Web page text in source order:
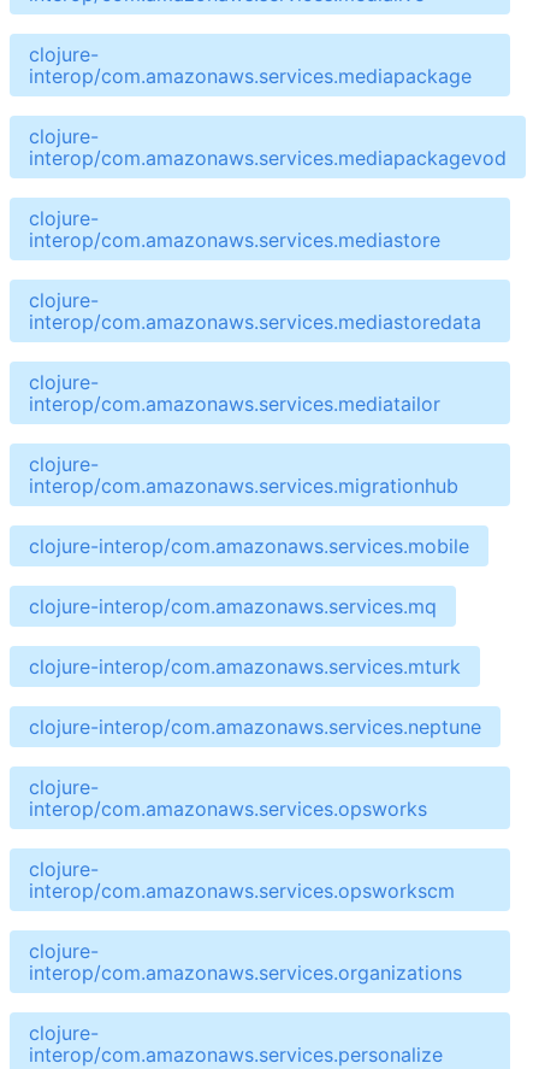
clojure-
interop/com.amazonaws.services.mediapackage
clojure-
interop/com.amazonaws.services.mediapackagevod
clojure-
interop/com.amazonaws.services.mediastore
clojure-
interop/com.amazonaws.services.mediastoredata
clojure-
interop/com.amazonaws.services.mediatailor
clojure-
interop/com.amazonaws.services.migrationhub
clojure-interop/com.amazonaws.services.mobile
clojure-interop/com.amazonaws.services.mq
clojure-interop/com.amazonaws.services.mturk
clojure-interop/com.amazonaws.services.neptune
clojure-
interop/com.amazonaws.services.opsworks
clojure-
interop/com.amazonaws.services.opsworkscm
clojure-
interop/com.amazonaws.services.organizations
clojure-
interop/com.amazonaws.services.personalize